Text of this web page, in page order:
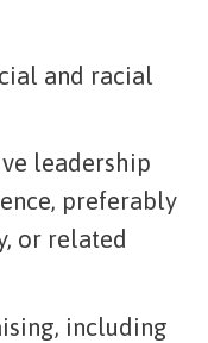
and racial
leadership
preferably
or related
including